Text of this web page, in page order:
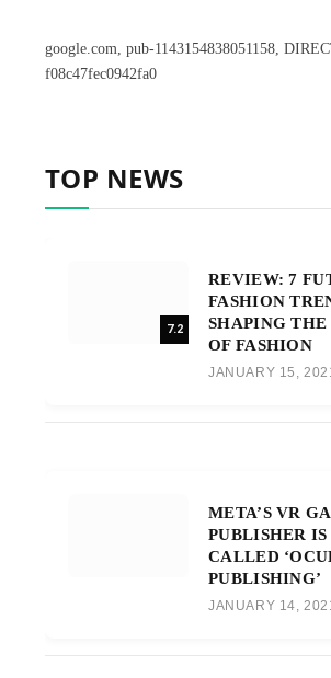
google.com, pub-1143154838051158,
f08c47fec0942fa0
TOP NEWS
7.2
REVIEW: 7
FASHION
SHAPING THE
OF FASHION
JANUARY 15,
META’S VR
PUBLISHER
CALLED
PUBLISHING’
JANUARY 14,